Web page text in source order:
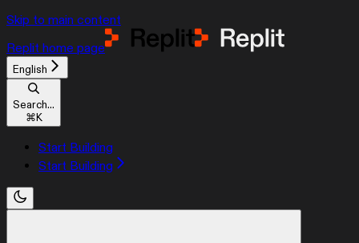
Skip to main content
Replit home page
English
Search...
⌘K
Start Building
Start Building